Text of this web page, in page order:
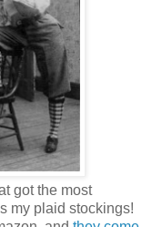
got the most
my plaid stockings!